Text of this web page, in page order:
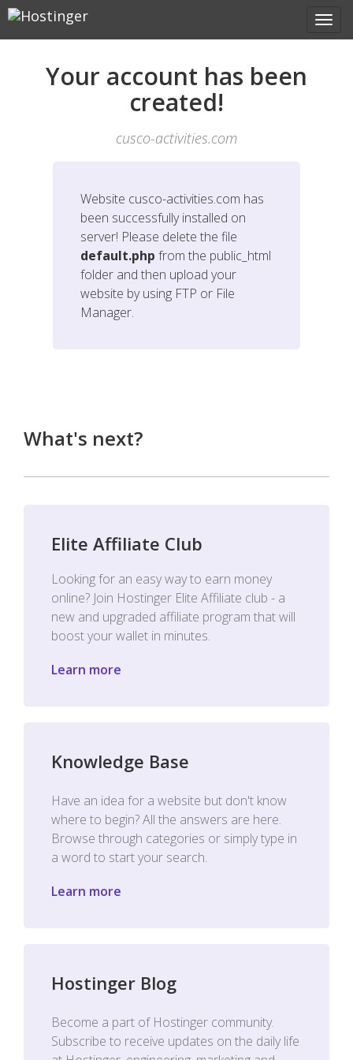
Your account has been
created!
cusco-activities.com
Website cusco-activities.com has
been successfully installed on
server! Please delete the file
default.php from the public_html
folder and then upload your
website by using FTP or File
Manager.
What's next?
Elite Affiliate Club
Looking for an easy way to earn money
online? Join Hostinger Elite Affiliate club - a
new and upgraded affiliate program that will
boost your wallet in minutes.
Learn more
Knowledge Base
Have an idea for a website but don't know
where to begin? All the answers are here.
Browse through categories or simply type in
a word to start your search.
Learn more
Hostinger Blog
Become a part of Hostinger community.
Subscribe to receive updates on the daily life